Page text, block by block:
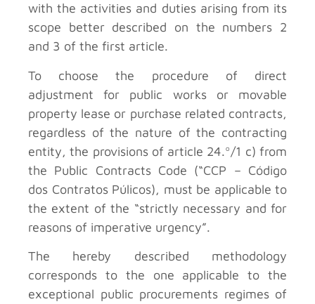
with the activities and duties arising from its
scope better described on the numbers 2
and 3 of the first article.
To choose the procedure of direct
adjustment for public works or movable
property lease or purchase related contracts,
regardless of the nature of the contracting
entity, the provisions of article 24.º/1 c) from
the Public Contracts Code (“CCP – Código
dos Contratos Púlicos), must be applicable to
the extent of the “strictly necessary and for
reasons of imperative urgency”.
The hereby described methodology
corresponds to the one applicable to the
exceptional public procurements regimes of